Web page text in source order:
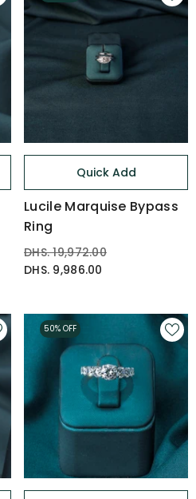
Quick Add
Lucile Marquise Bypass
Ring
DHS. 19,972.00
DHS. 9,986.00
50% OFF